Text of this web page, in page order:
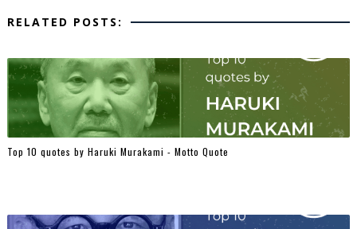
RELATED POSTS:
Top 10 quotes by Haruki Murakami - Motto Quote